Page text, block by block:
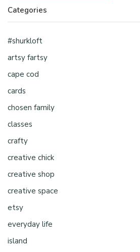
Categories
#shurkloft
artsy fartsy
cape cod
cards
chosen family
classes
crafty
creative chick
creative shop
creative space
etsy
everyday life
island